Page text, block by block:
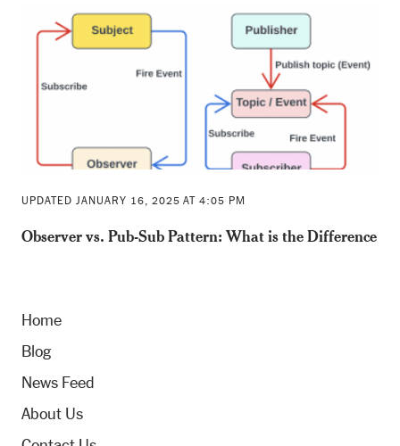
UPDATED JANUARY 16, 2025 AT 4:05 PM
Observer vs. Pub-Sub Pattern: What is the Difference
Home
Blog
News Feed
About Us